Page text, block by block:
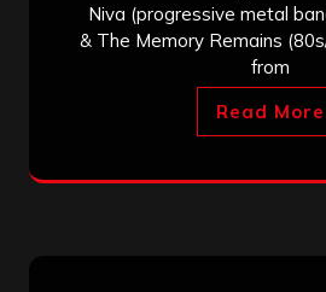
Niva (progressive metal
& The Memory Remains
from
Read More